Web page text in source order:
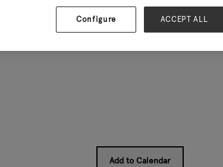
price points — without scaring off traditional
Add to Calendar
Configure ACCEPT ALL